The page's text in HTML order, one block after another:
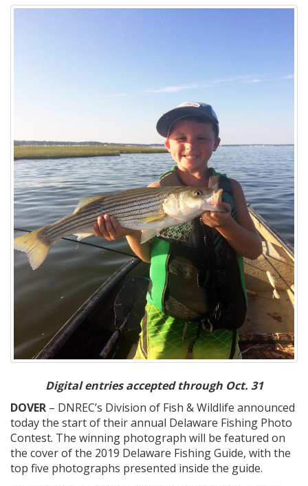
Digital entries accepted through Oct. 31
DOVER – DNREC’s Division of Fish & Wildlife announced
today the start of their annual Delaware Fishing Photo
Contest. The winning photograph will be featured on
the cover of the 2019 Delaware Fishing Guide, with the
top five photographs presented inside the guide.